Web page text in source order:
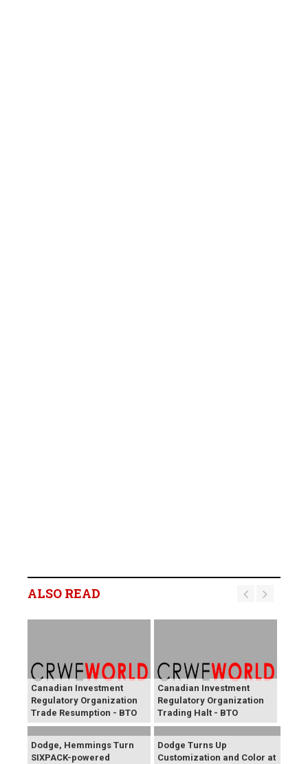
ALSO READ
Canadian Investment
Regulatory Organization
Trade Resumption - BTO
Canadian Investment
Regulatory Organization
Trading Halt - BTO
Dodge, Hemmings Turn
SIXPACK-powered
Dodge Turns Up
Customization and Color at